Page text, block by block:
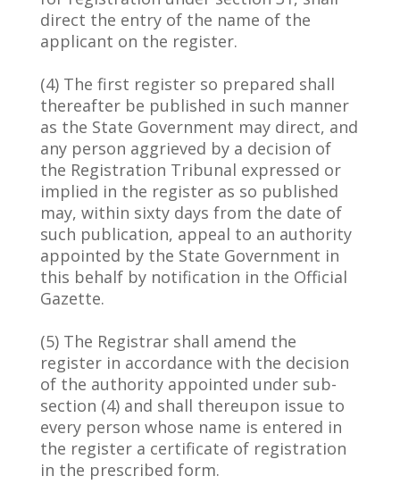
direct the entry of the name of the
applicant on the register.
(4) The first register so prepared shall
thereafter be published in such manner
as the State Government may direct, and
any person aggrieved by a decision of
the Registration Tribunal expressed or
implied in the register as so published
may, within sixty days from the date of
such publication, appeal to an authority
appointed by the State Government in
this behalf by notification in the Official
Gazette.
(5) The Registrar shall amend the
register in accordance with the decision
of the authority appointed under sub-
section (4) and shall thereupon issue to
every person whose name is entered in
the register a certificate of registration
in the prescribed form.